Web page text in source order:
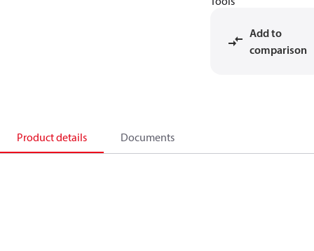
Add to
comparison
Product details Documents